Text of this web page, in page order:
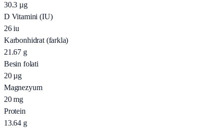
30.3 µg
D Vitamini (IU)
26 iu
Karbonhidrat (farkla)
21.67 g
Besin folati
20 µg
Magnezyum
20 mg
Protein
13.64 g